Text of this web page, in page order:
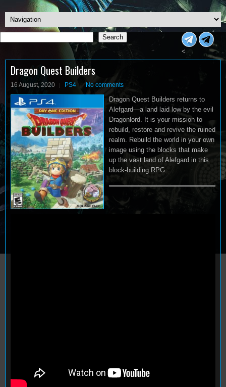
Search
Search
<
Dragon Quest Builders
16 August, 2020 PS4 No comments
Dragon Quest Builders returns to
Alefgard—a land laid low by the evil
Dragonlord. It is your mission to
rebuild, restore and revive the ruined
realm. Rebuild the world in your own
image using the blocks that make
up the vast land of Alefgard in this
block-building RPG.